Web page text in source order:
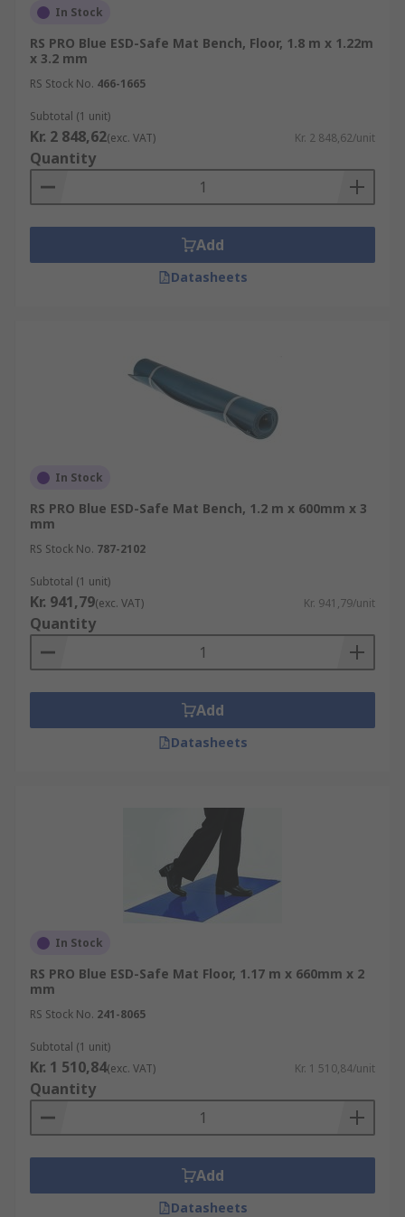
In Stock
RS PRO Blue ESD-Safe Mat Bench, Floor, 1.8 m x 1.22m
x 3.2 mm
RS Stock No. 466-1665
Subtotal (1 unit)
Kr. 2 848,62(exc. VAT) Kr. 2 848,62/unit
Quantity
Add
Datasheets
In Stock
RS PRO Blue ESD-Safe Mat Bench, 1.2 m x 600mm x 3
mm
RS Stock No. 787-2102
Subtotal (1 unit)
Kr. 941,79(exc. VAT) Kr. 941,79/unit
Quantity
Add
Datasheets
In Stock
RS PRO Blue ESD-Safe Mat Floor, 1.17 m x 660mm x 2
mm
RS Stock No. 241-8065
Subtotal (1 unit)
Kr. 1 510,84(exc. VAT) Kr. 1 510,84/unit
Quantity
Add
Datasheets